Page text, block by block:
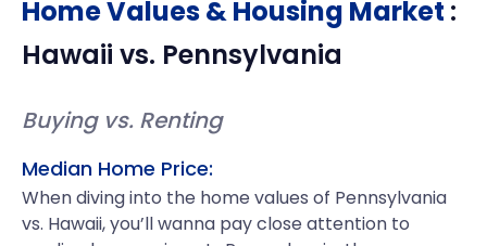
Home Values & Housing Market :
Hawaii vs. Pennsylvania
Buying vs. Renting
Median Home Price:
When diving into the home values of Pennsylvania
vs. Hawaii, you’ll wanna pay close attention to